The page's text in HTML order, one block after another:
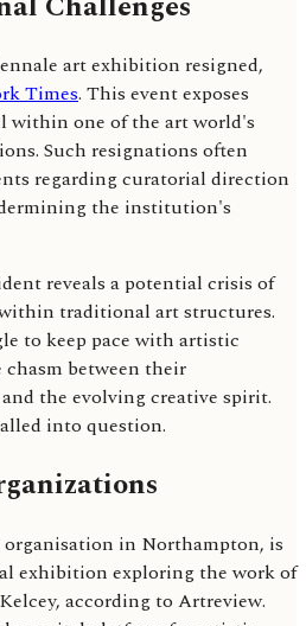
art exhibition resigned,
Times. This event exposes
one of the art world's
Such resignations often
regarding curatorial direction
the institution's
reveals a potential crisis of
traditional art structures.
to keep pace with artistic
between their
the evolving creative spirit.
into question.
in Northampton, is
exhibition exploring the work of
according to Artreview.